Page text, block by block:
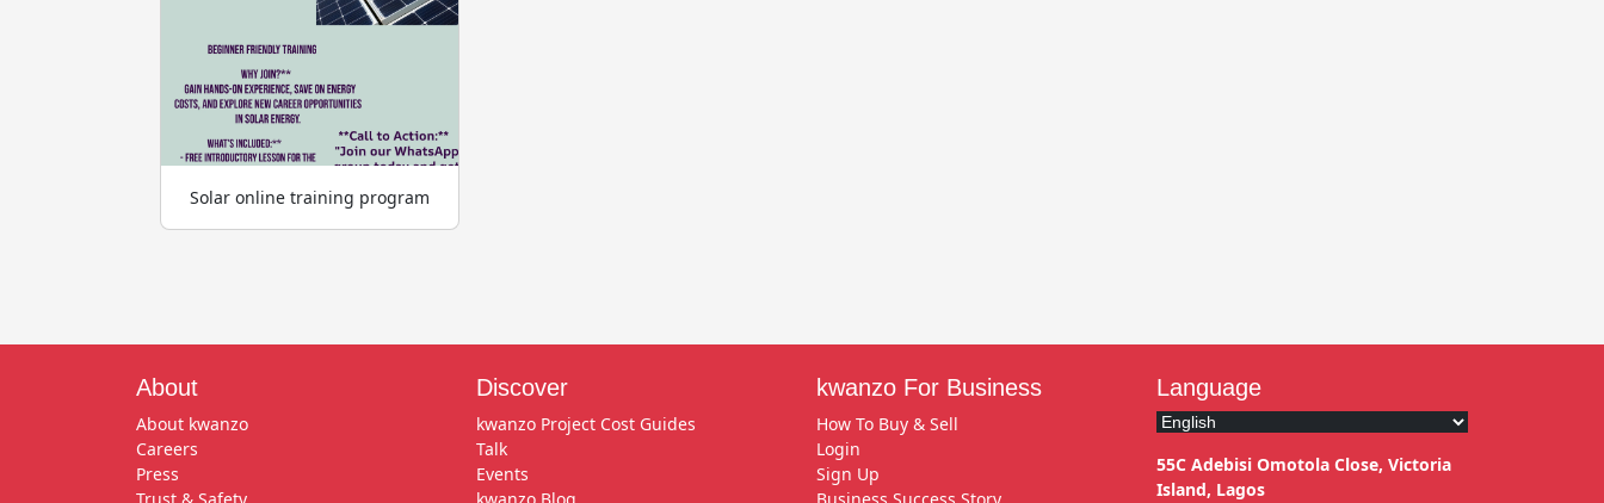
Solar online training program
About
About kwanzo
Careers
Press
Discover
kwanzo Project Cost Guides
Talk
Events
kwanzo For Business
How To Buy & Sell
Login
Sign Up
Language
55C Adebisi Omotola Close, Victoria
Island, Lagos